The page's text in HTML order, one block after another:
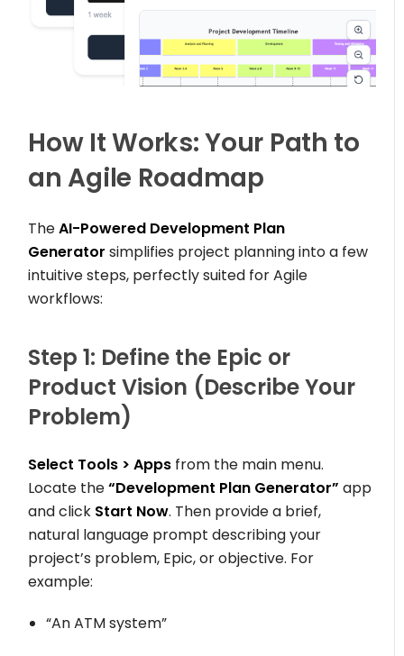
How It Works: Your Path to
an Agile Roadmap
TheAI-Powered Development Plan
Generator simplifies project planning into a few
intuitive steps, perfectly suited for Agile
workflows:
Step 1: Define the Epic or
Product Vision (Describe Your
Problem)
Select Tools > Apps from the main menu.
Locate the“Development Plan Generator” app
and click Start Now. Then provide a brief,
natural language prompt describing your
project’s problem, Epic, or objective. For
example:
“An ATM system”